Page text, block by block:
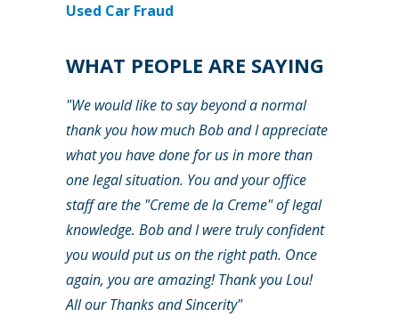
Used Car Fraud
WHAT PEOPLE ARE SAYING
"We would like to say beyond a normal
thank you how much Bob and I appreciate
what you have done for us in more than
one legal situation. You and your office
staff are the "Creme de la Creme" of legal
knowledge. Bob and I were truly confident
you would put us on the right path. Once
again, you are amazing! Thank you Lou!
All our Thanks and Sincerity"